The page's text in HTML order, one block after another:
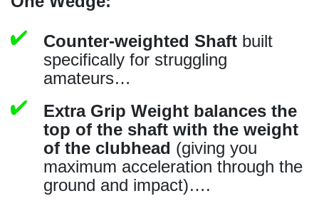
Counter-weighted Shaft built
specifically for struggling
amateurs…
Extra Grip Weight balances the
top of the shaft with the weight
of the clubhead (giving you
maximum acceleration through the
ground and impact)….